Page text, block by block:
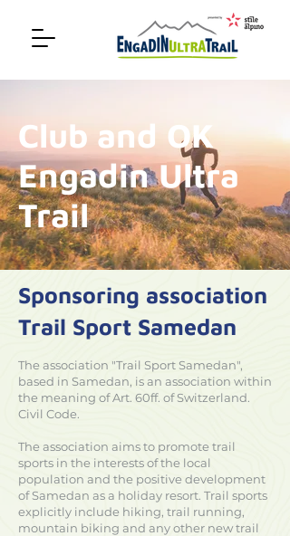
Club and OK
Engadin Ultra
Trail
Sponsoring association
Trail Sport Samedan
The association "Trail Sport Samedan",
based in Samedan, is an association within
the meaning of Art. 60ff. of Switzerland.
Civil Code.
The association aims to promote trail
sports in the interests of the local
population and the positive development
of Samedan as a holiday resort. Trail sports
explicitly include hiking, trail running,
mountain biking and any other new trail